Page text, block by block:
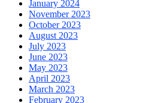
January 2024
November 2023
October 2023
August 2023
July 2023
June 2023
May 2023
April 2023
March 2023
February 2023